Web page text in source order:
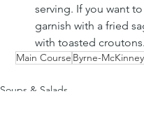
serving. If you want
garnish with a fried
with toasted croutons.
Main Course Byrne-McKinney
Soups & Salads